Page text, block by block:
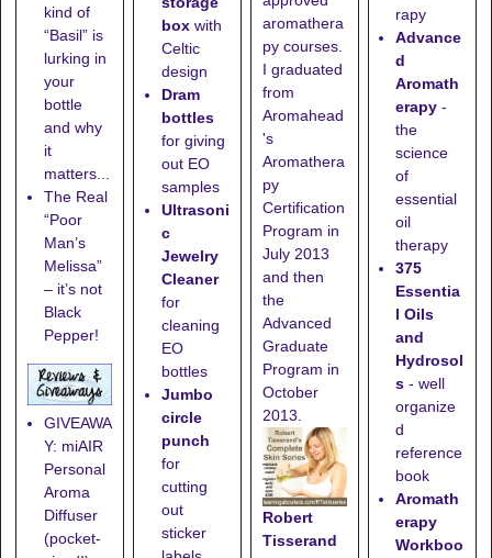
kind of
“Basil” is
lurking in
your
bottle
and why
it
matters...
The Real
“Poor
Man’s
Melissa”
– it’s not
Black
Pepper!
GIVEAWA
Y: miAIR
Personal
Aroma
Diffuser
(pocket-
boxwith
Celtic
design
Dram
bottles
for giving
out EO
samples
Ultrasoni
c
Jewelry
Cleaner
for
cleaning
EO
bottles
Jumbo
circle
punch
for
cutting
out
sticker
aromathera
py courses.
I graduated
from
Aromahead
's
Aromathera
py
Certification
Program in
July 2013
and then
the
Advanced
Graduate
Program in
October
2013.
Robert
Tisserand
rapy
Advance
d
Aromath
erapy -
the
science
of
essential
oil
therapy
375
Essentia
l Oils
and
Hydrosol
s - well
organize
d
reference
book
Aromath
erapy
Workboo